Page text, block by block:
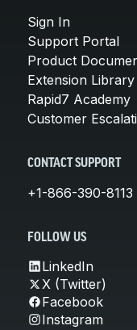
Sign In
Support Portal
Product
Extension Library
Rapid7 Academy
Customer
CONTACT SUPPORT
+1-866-390-8113
FOLLOW US
LinkedIn
X (Twitter)
Facebook
Instagram